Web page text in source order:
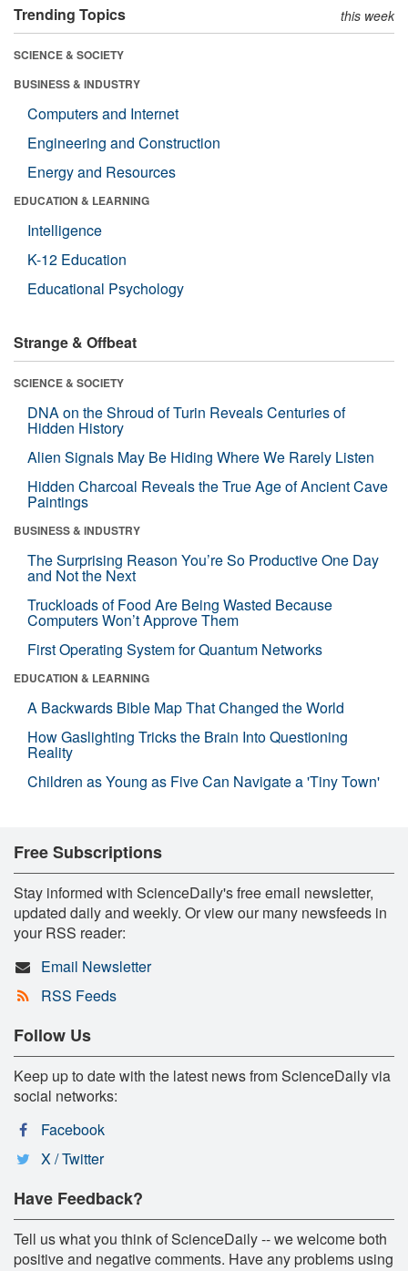
Trending Topics this week
SCIENCE & SOCIETY
BUSINESS & INDUSTRY
Computers and Internet
Engineering and Construction
Energy and Resources
EDUCATION & LEARNING
Intelligence
K-12 Education
Educational Psychology
Strange & Offbeat
SCIENCE & SOCIETY
DNA on the Shroud of Turin Reveals Centuries of
Hidden History
Alien Signals May Be Hiding Where We Rarely Listen
Hidden Charcoal Reveals the True Age of Ancient Cave
Paintings
BUSINESS & INDUSTRY
The Surprising Reason You’re So Productive One Day
and Not the Next
Truckloads of Food Are Being Wasted Because
Computers Won’t Approve Them
First Operating System for Quantum Networks
EDUCATION & LEARNING
A Backwards Bible Map That Changed the World
How Gaslighting Tricks the Brain Into Questioning
Reality
Children as Young as Five Can Navigate a 'Tiny Town'
Free Subscriptions
Stay informed with ScienceDaily's free email newsletter,
updated daily and weekly. Or view our many newsfeeds in
your RSS reader:
Email Newsletter
RSS Feeds
Follow Us
Keep up to date with the latest news from ScienceDaily via
social networks:
Facebook
X / Twitter
Have Feedback?
Tell us what you think of ScienceDaily -- we welcome both
positive and negative comments. Have any problems using